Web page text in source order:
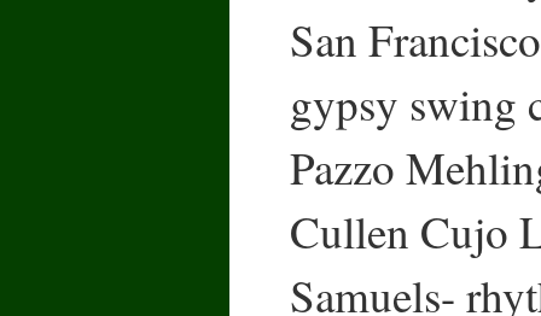
San
gypsy swing
Pazzo
Cullen Cujo
Samuels-